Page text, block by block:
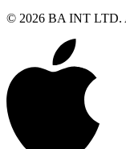
© 2026 BA INT LTD.